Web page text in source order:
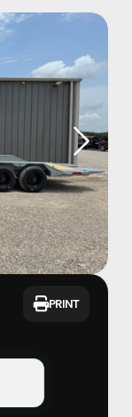
PRINT